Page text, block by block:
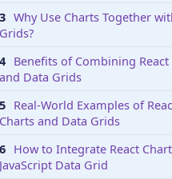
Why Use Charts Together
Grids?
Benefits of Combining React
and Data Grids
Real-World Examples of
Charts and Data Grids
How to Integrate React
JavaScript Data Grid